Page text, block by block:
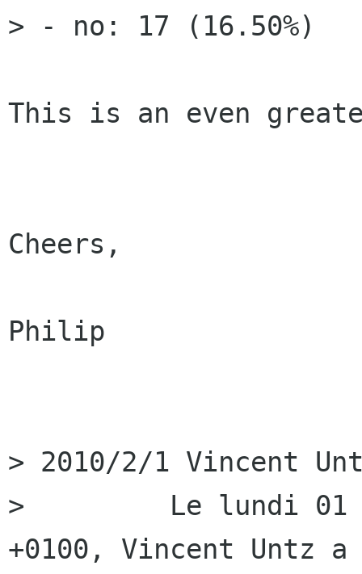
> - no: 17 (16.50%)
This is an even
Cheers,
Philip
> 2010/2/1 Vincent
>         Le lundi 01
+0100, Vincent Untz a